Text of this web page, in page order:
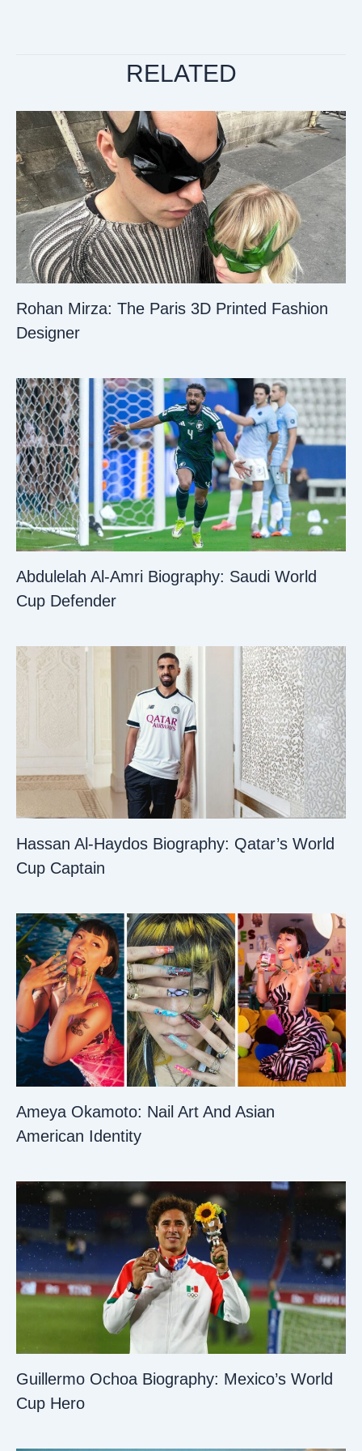
RELATED
Rohan Mirza: The Paris 3D Printed Fashion
Designer
Abdulelah Al-Amri Biography: Saudi World
Cup Defender
Hassan Al-Haydos Biography: Qatar’s World
Cup Captain
Ameya Okamoto: Nail Art And Asian
American Identity
Guillermo Ochoa Biography: Mexico’s World
Cup Hero